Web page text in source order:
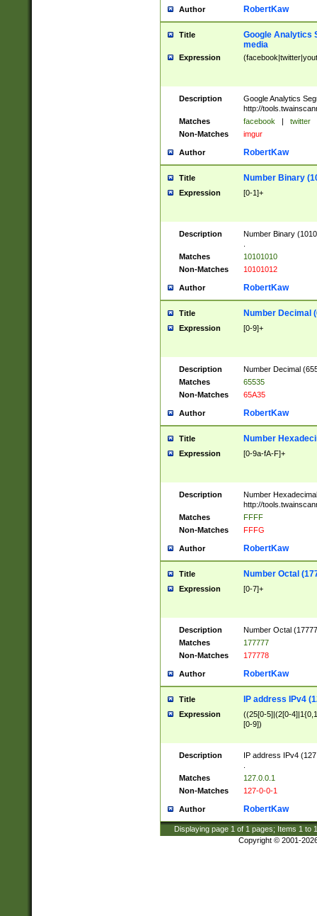
Author RobertKaw
Title
Google Analytics
media
Expression
Description
Google Analytics
http://
Matches
facebook | twitter
Non-Matches
imgur
Author RobertKaw
Title Number Binary
Expression [0-1]+
Description
Number Binary
Matches
10101010
Non-Matches
10101012
Author RobertKaw
Title Number Decimal
Expression [0-9]+
Description
Number Decimal
Matches
65535
Non-Matches
65A35
Author RobertKaw
Title Number
Expression [0-9a-fA-F]+
Description
Number
http://
Matches
FFFF
Non-Matches
FFFG
Author RobertKaw
Title Number Octal
Expression [0-7]+
Description
Number Octal
Matches
177777
Non-Matches
177778
Author RobertKaw
Title IP address IPv4
Expression
((25[0-5]|(2[0-
[0-9])
Description
IP address IPv4
Matches
127.0.0.1
Non-Matches
127-0-0-1
Author RobertKaw
Displaying page 1 of 1 pages; Items 1 to
Copyright © 2001-